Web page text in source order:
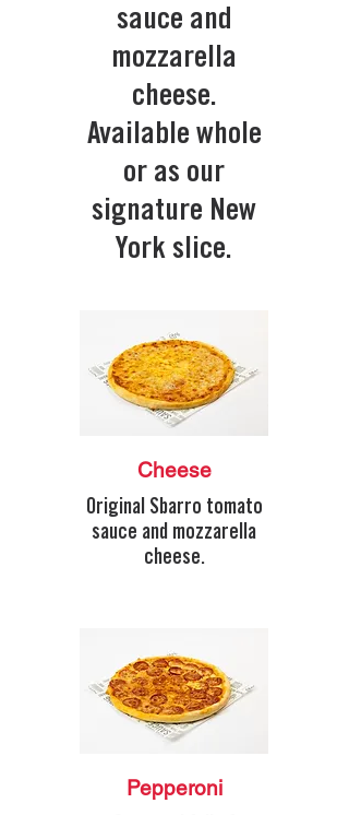
sauce and
mozzarella
cheese.
Available whole
or as our
signature New
York slice.
Cheese
Original Sbarro tomato
sauce and mozzarella
cheese.
Pepperoni